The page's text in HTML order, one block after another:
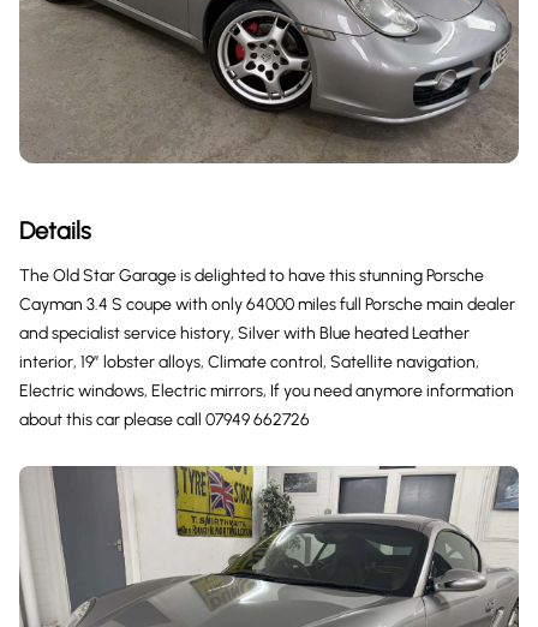
Details
The Old Star Garage is delighted to have this stunning Porsche
Cayman 3.4 S coupe with only 64000 miles full Porsche main dealer
and specialist service history, Silver with Blue heated Leather
interior, 19” lobster alloys, Climate control, Satellite navigation,
Electric windows, Electric mirrors, If you need anymore information
about this car please call 07949 662726